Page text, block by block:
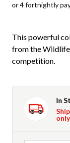
or 4 fortnightly
This powerful
from the
competition.
In